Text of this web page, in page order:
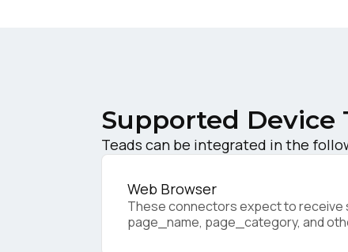
Supported Device
Teads can be integrated in the
Web Browser
These connectors expect to receive
page_name, page_category, and